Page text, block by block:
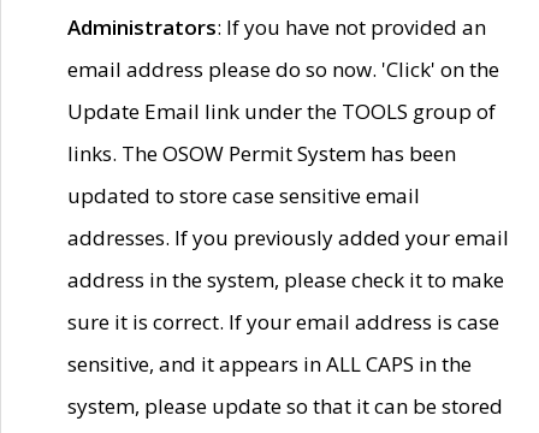
Administrators: If you have not provided an
email address please do so now. 'Click' on the
Update Email link under the TOOLS group of
links. The OSOW Permit System has been
updated to store case sensitive email
addresses. If you previously added your email
address in the system, please check it to make
sure it is correct. If your email address is case
sensitive, and it appears in ALL CAPS in the
system, please update so that it can be stored